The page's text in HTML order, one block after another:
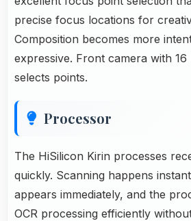
precise focus locations for
Composition becomes more
expressive. Front camera with
selects points.
Processor
The HiSilicon Kirin processes
quickly. Scanning happens
appears immediately, and the
OCR processing efficiently